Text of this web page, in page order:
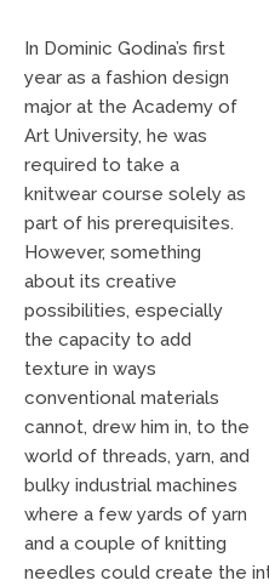
In Dominic Godina’s first
year as a fashion design
major at the Academy of
Art University, he was
required to take a
knitwear course solely as
part of his prerequisites.
However, something
about its creative
possibilities, especially
the capacity to add
texture in ways
conventional materials
cannot, drew him in, to the
world of threads, yarn, and
bulky industrial machines
where a few yards of yarn
and a couple of knitting
needles could create the